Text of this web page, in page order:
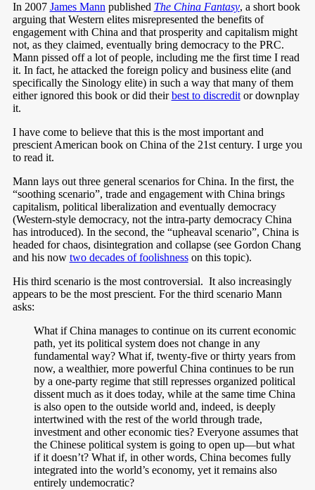
In 2007 James Mann published The China Fantasy, a short book
arguing that Western elites misrepresented the benefits of
engagement with China and that prosperity and capitalism might
not, as they claimed, eventually bring democracy to the PRC.
Mann pissed off a lot of people, including me the first time I read
it. In fact, he attacked the foreign policy and business elite (and
specifically the Sinology elite) in such a way that many of them
either ignored this book or did theirbest to discreditor downplay
it.
I have come to believe that this is the most important and
prescient American book on China of the 21st century. I urge you
to read it.
Mann lays out three general scenarios for China. In the first, the
“soothing scenario”, trade and engagement with China brings
capitalism, political liberalization and eventually democracy
(Western-style democracy, not the intra-party democracy China
has introduced). In the second, the “upheaval scenario”, China is
headed for chaos, disintegration and collapse (see Gordon Chang
and his now two decades of foolishnesson this topic).
His third scenario is the most controversial. It also increasingly
appears to be the most prescient. For the third scenario Mann
asks:
What if China manages to continue on its current economic
path, yet its political system does not change in any
fundamental way? What if, twenty-five or thirty years from
now, a wealthier, more powerful China continues to be run
by a one-party regime that still represses organized political
dissent much as it does today, while at the same time China
is also open to the outside world and, indeed, is deeply
intertwined with the rest of the world through trade,
investment and other economic ties? Everyone assumes that
the Chinese political system is going to open up—but what
if it doesn’t? What if, in other words, China becomes fully
integrated into the world’s economy, yet it remains also
entirely undemocratic?